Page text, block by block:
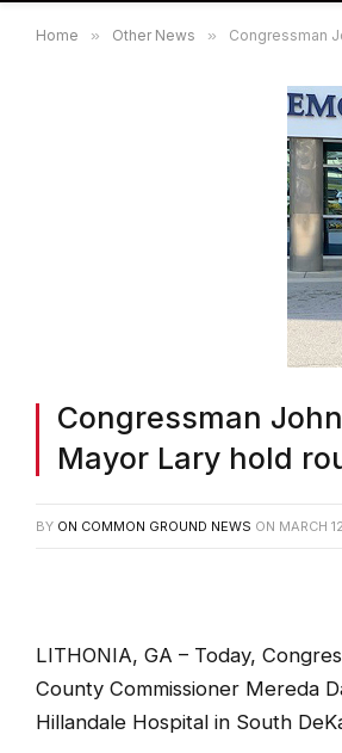
Home » Other News » Congressman
Congressman
Mayor Lary hold
BY ON COMMON GROUND NEWS ON MARCH
LITHONIA, GA – Today,
County Commissioner Mereda
Hillandale Hospital in South